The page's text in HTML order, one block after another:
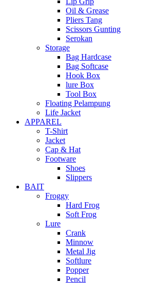
Oil & Grease
Pliers Tang
Scissors Gunting
Serokan
Storage
Bag Hardcase
Bag Softcase
Hook Box
lure Box
Tool Box
Floating Pelampung
Life Jacket
APPAREL
T-Shirt
Jacket
Cap & Hat
Footware
Shoes
Slippers
BAIT
Froggy
Hard Frog
Soft Frog
Lure
Crank
Minnow
Metal Jig
Softlure
Popper
Pencil